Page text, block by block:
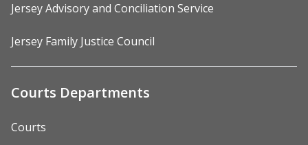
Jersey Advisory and Conciliation Service
Jersey Family Justice Council
Courts Departments
Courts